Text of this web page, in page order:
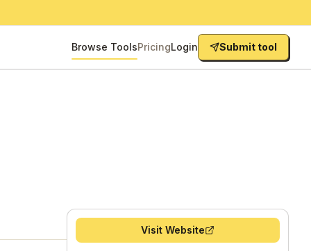
Browse ToolsPricingLogin Submit tool
Visit Website